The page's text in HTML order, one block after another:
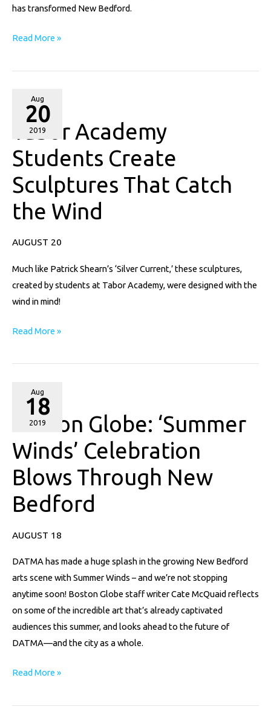
has transformed New Bedford.
Read More »
Aug
20
2019
Tabor Academy
Students Create
Sculptures That Catch
the Wind
AUGUST 20
Much like Patrick Shearn’s ‘Silver Current,’ these sculptures,
created by students at Tabor Academy, were designed with the
wind in mind!
Tabor
Academy
Students
Sculptures
That
Catch
the
Read More »
Aug
18
2019
Boston Globe: ‘Summer
Winds’ Celebration
Blows Through New
Bedford
AUGUST 18
DATMA has made a huge splash in the growing New Bedford
arts scene with Summer Winds – and we’re not stopping
anytime soon! Boston Globe staff writer Cate McQuaid reflects
on some of the incredible art that’s already captivated
audiences this summer, and looks ahead to the future of
DATMA—and the city as a whole.
Boston
Globe:
‘Summer
Celebration
Blows
Through
New
Read More »